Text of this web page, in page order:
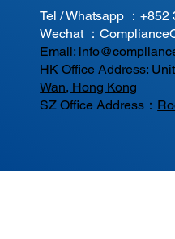
Tel / Whatsapp ：+852
Wechat ：
Email:
HK Office Address:
Wan, Hong Kong
SZ Office Address：